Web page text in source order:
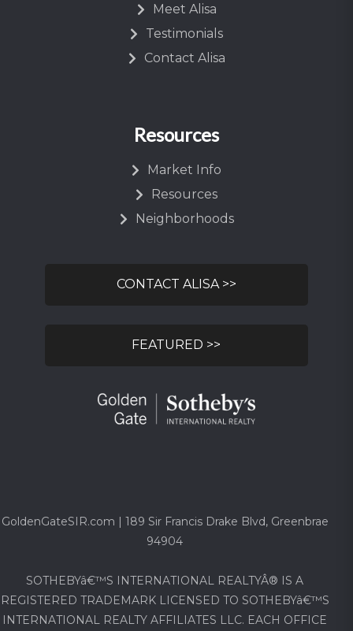
Meet Alisa
Testimonials
Contact Alisa
Resources
Market Info
Resources
Neighborhoods
CONTACT ALISA >>
FEATURED >>
GoldenGateSIR.com | 189 Sir Francis Drake Blvd, Greenbrae
94904
SOTHEBYâ€™S INTERNATIONAL REALTYÂ® IS A
REGISTERED TRADEMARK LICENSED TO SOTHEBYâ€™S
INTERNATIONAL REALTY AFFILIATES LLC. EACH OFFICE